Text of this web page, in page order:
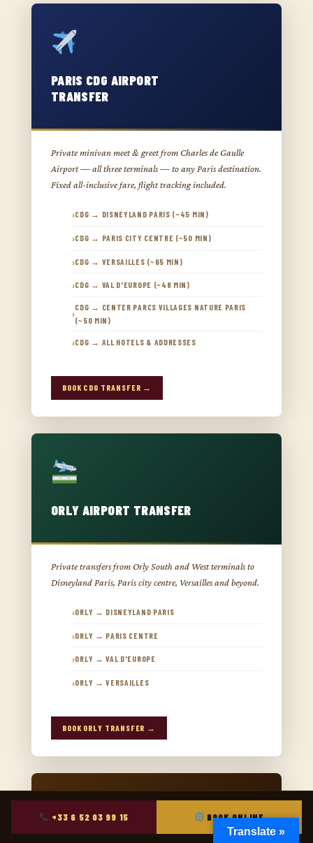
PARIS CDG AIRPORT
TRANSFER
Private minivan meet & greet from Charles de Gaulle
Airport — all three terminals — to any Paris destination.
Fixed all-inclusive fare, flight tracking included.
CDG → DISNEYLAND PARIS (~45 MIN)
CDG → PARIS CITY CENTRE (~50 MIN)
CDG → VERSAILLES (~65 MIN)
CDG → VAL D'EUROPE (~48 MIN)
CDG → CENTER PARCS VILLAGES NATURE PARIS
(~50 MIN)
CDG → ALL HOTELS & ADDRESSES
BOOK CDG TRANSFER →
ORLY AIRPORT TRANSFER
Private transfers from Orly South and West terminals to
Disneyland Paris, Paris city centre, Versailles and beyond.
ORLY → DISNEYLAND PARIS
ORLY → PARIS CENTRE
ORLY → VAL D'EUROPE
ORLY → VERSAILLES
BOOK ORLY TRANSFER →
+33 6 52 03 99 15 BOOK ONLINE
Translate »